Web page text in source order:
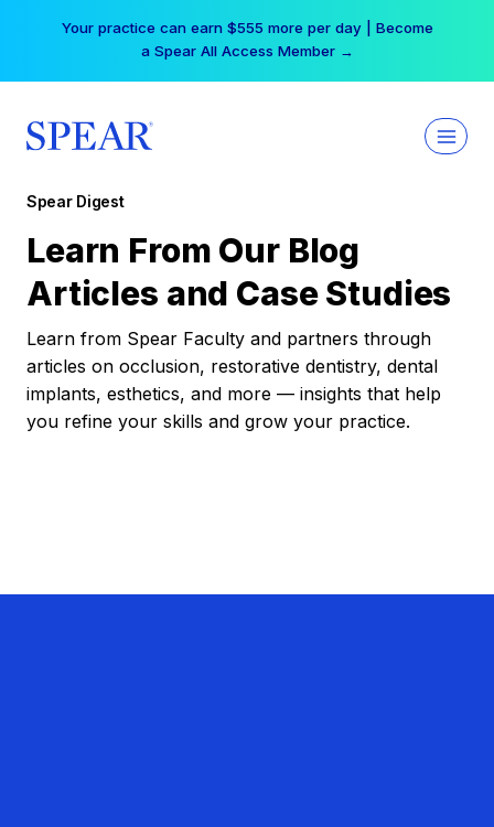
Your practice can earn $555 more per day | Become
a Spear All Access Member →
Spear Digest
Learn From Our Blog
Articles and Case Studies
Learn from Spear Faculty and partners through
articles on occlusion, restorative dentistry, dental
implants, esthetics, and more — insights that help
you refine your skills and grow your practice.